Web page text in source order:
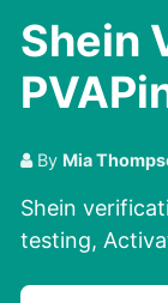
Shein
By Mia
Shein
testing,